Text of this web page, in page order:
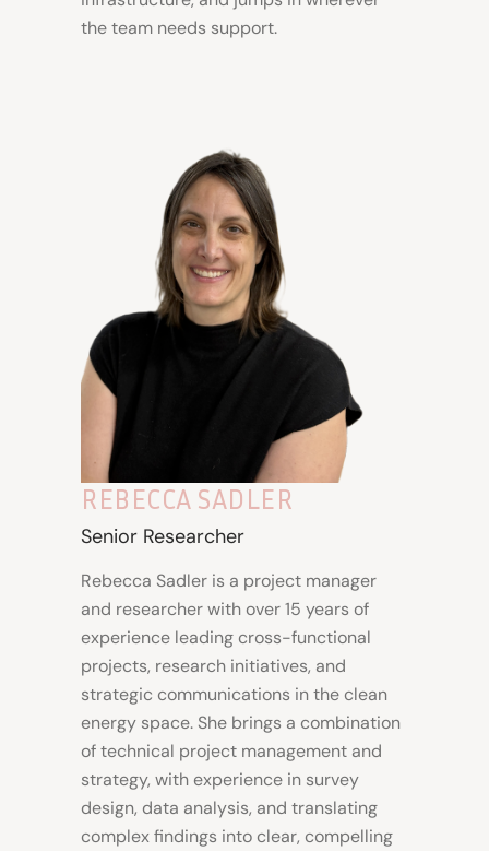
the team needs support.
REBECCA SADLER
Senior Researcher
Rebecca Sadler is a project manager
and researcher with over 15 years of
experience leading cross-functional
projects, research initiatives, and
strategic communications in the clean
energy space. She brings a combination
of technical project management and
strategy, with experience in survey
design, data analysis, and translating
complex findings into clear, compelling